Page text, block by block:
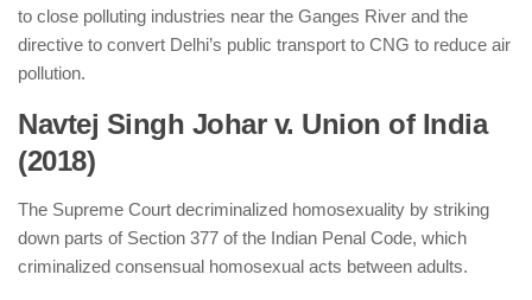
to close polluting industries near the Ganges River and the
directive to convert Delhi’s public transport to CNG to reduce air
pollution.
Navtej Singh Johar v. Union of India
(2018)
The Supreme Court decriminalized homosexuality by striking
down parts of Section 377 of the Indian Penal Code, which
criminalized consensual homosexual acts between adults.